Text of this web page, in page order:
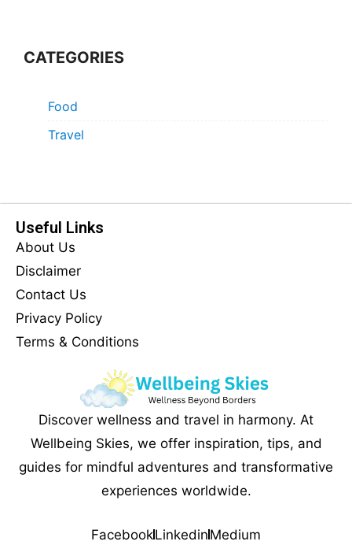
CATEGORIES
Food
Travel
Useful Links
About Us
Disclaimer
Contact Us
Privacy Policy
Terms & Conditions
Discover wellness and travel in harmony. At
Wellbeing Skies, we offer inspiration, tips, and
guides for mindful adventures and transformative
experiences worldwide.
FacebookLinkedin Medium